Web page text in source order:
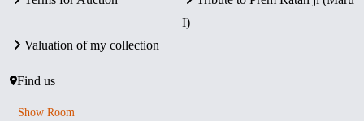
I)
Valuation of my collection
Find us
Show Room